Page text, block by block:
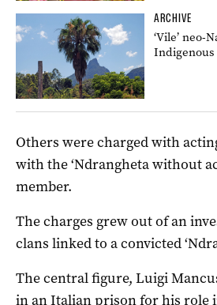
ARCHIVE
‘Vile’ neo-
Indigenous
Others were charged with
with the ‘Ndrangheta without
member.
The charges grew out of an
clans linked to a convicted
The central figure, Luigi
in an Italian prison for his role